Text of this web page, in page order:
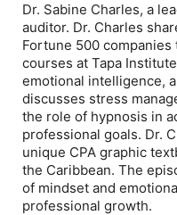
Dr. Sabine Charles, a
auditor. Dr. Charles
Fortune 500
courses at Tapa
emotional intelligence,
discusses stress
the role of hypnosis in
professional goals. Dr.
unique CPA graphic
the Caribbean. The
of mindset and
professional growth.